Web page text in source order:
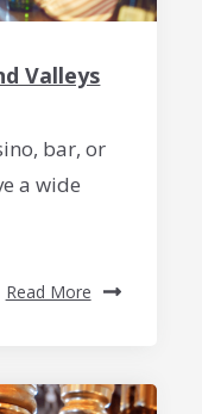
Valleys
bar, or
a wide
Read More